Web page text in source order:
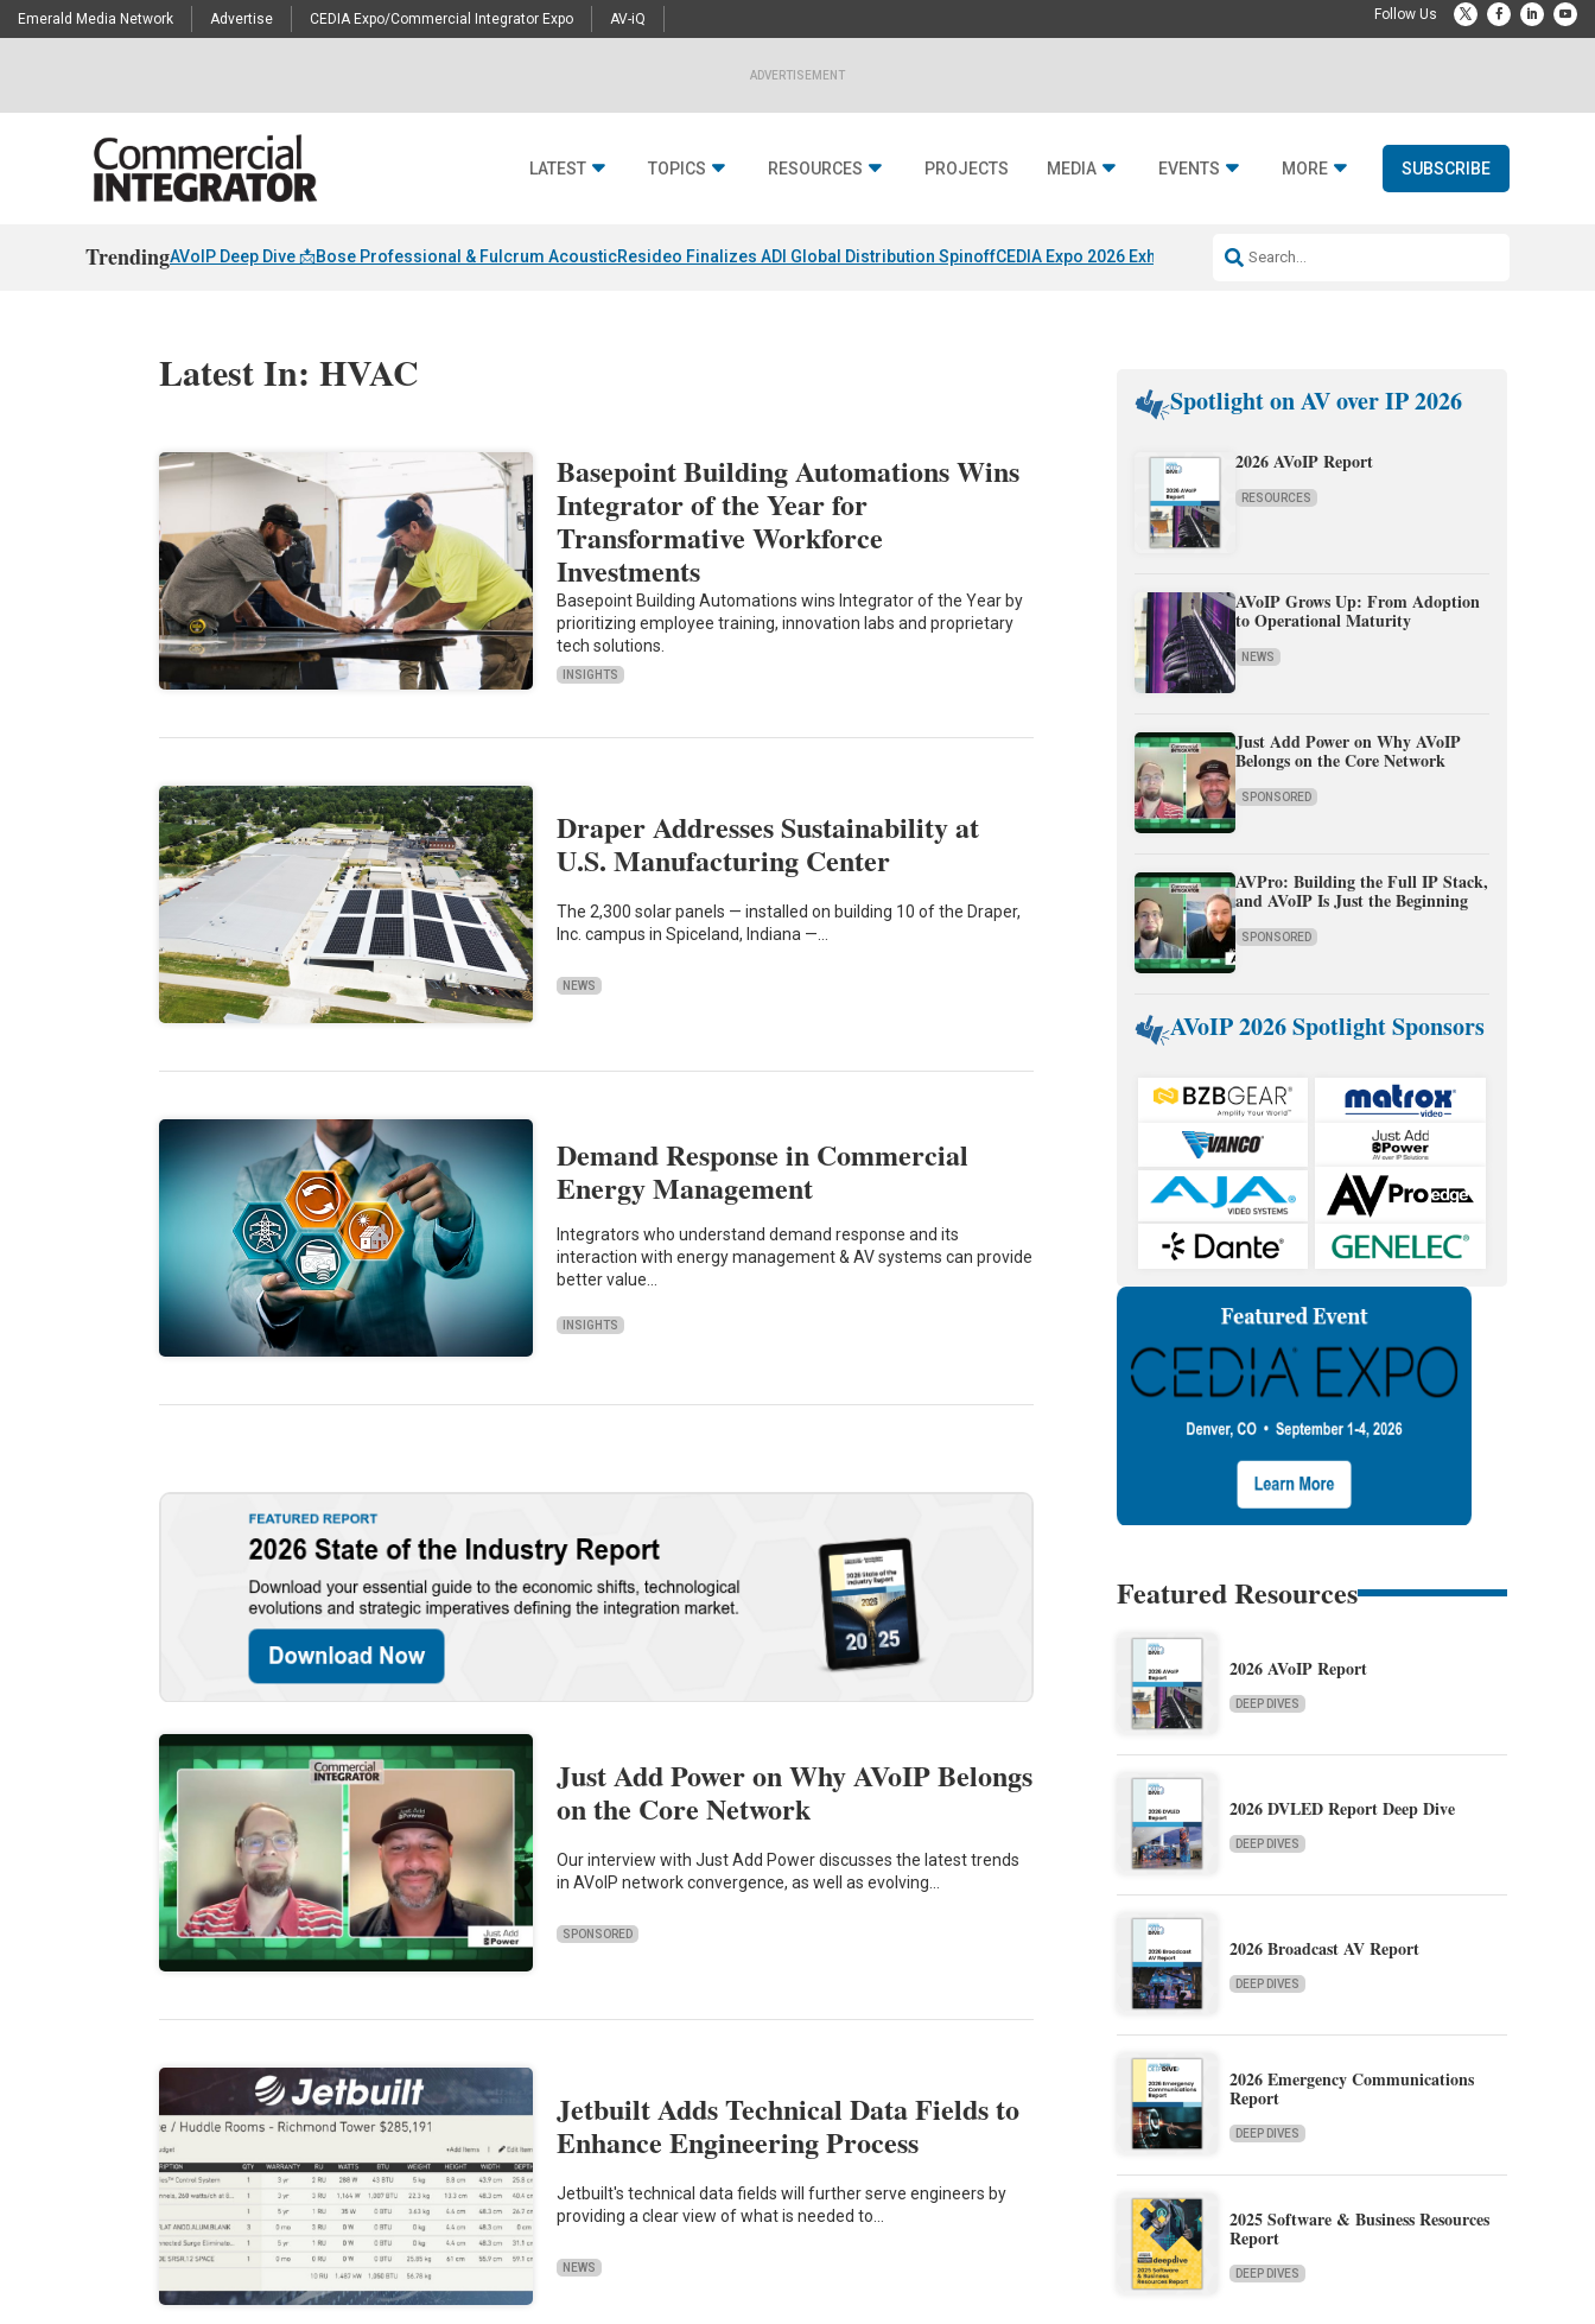
Emerald Media Network Advertise CEDIA Expo/Commercial Integrator Expo AV-iQ
ADVERTISEMENT
LATEST TOPICS RESOURCES PROJECTS MEDIA EVENTS MORE SUBSCRIBE
TrendingAVoIP Deep Dive 📩Bose Professional & Fulcrum AcousticResideo Finalizes ADI Global Distribution SpinoffCEDIA Expo 2026 Exhibitors Jetbuilt @ CEDIA Expo
Latest In: HVAC
Basepoint Building Automations Wins
Integrator of the Year for
Transformative Workforce
Investments
Basepoint Building Automations wins Integrator of the Year by
prioritizing employee training, innovation labs and proprietary
tech solutions.
INSIGHTS
Draper Addresses Sustainability at
U.S. Manufacturing Center
The 2,300 solar panels — installed on building 10 of the Draper,
Inc. campus in Spiceland, Indiana —…
NEWS
Demand Response in Commercial
Energy Management
Integrators who understand demand response and its
interaction with energy management & AV systems can provide
better value…
INSIGHTS
Just Add Power on Why AVoIP Belongs
on the Core Network
Our interview with Just Add Power discusses the latest trends
in AVoIP network convergence, as well as evolving…
SPONSORED
Jetbuilt Adds Technical Data Fields to
Enhance Engineering Process
Jetbuilt's technical data fields will further serve engineers by
providing a clear view of what is needed to…
NEWS
Spotlight on AV over IP 2026
2026 AVoIP Report
RESOURCES
AVoIP Grows Up: From Adoption
to Operational Maturity
NEWS
Just Add Power on Why AVoIP
Belongs on the Core Network
SPONSORED
AVPro: Building the Full IP Stack,
and AVoIP Is Just the Beginning
SPONSORED
AVoIP 2026 Spotlight Sponsors
Featured Resources
2026 AVoIP Report
DEEP DIVES
2026 DVLED Report Deep Dive
DEEP DIVES
2026 Broadcast AV Report
DEEP DIVES
2026 Emergency Communications
Report
DEEP DIVES
2025 Software & Business Resources
Report
DEEP DIVES